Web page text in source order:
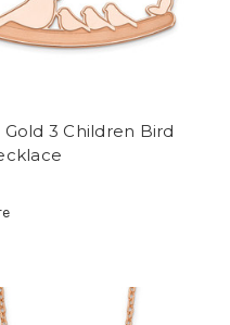
Gold 3 Children Bird